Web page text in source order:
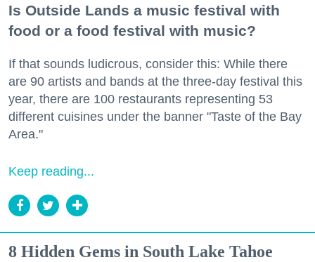
Is Outside Lands a music festival with
food or a food festival with music?
If that sounds ludicrous, consider this: While there
are 90 artists and bands at the three-day festival this
year, there are 100 restaurants representing 53
different cuisines under the banner "Taste of the Bay
Area."
Keep reading...
8 Hidden Gems in South Lake Tahoe